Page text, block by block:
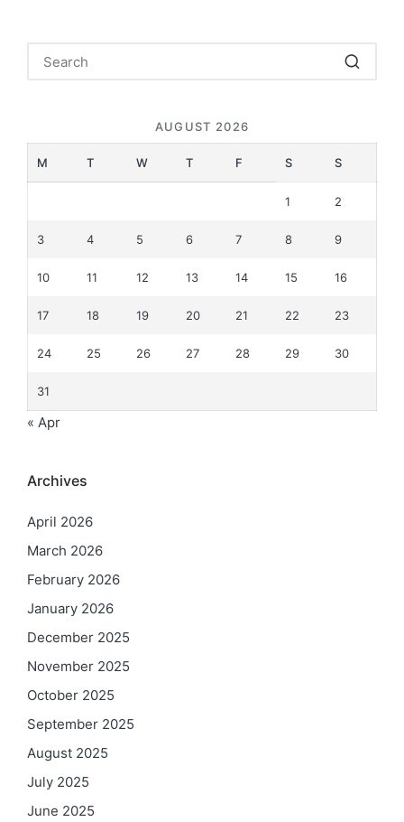
AUGUST 2026
M T W T F S S
1 2
3 4 5 6 7 8 9
10 11 12 13 14 15 16
17 18 19 20 21 22 23
24 25 26 27 28 29 30
31
« Apr
Archives
April 2026
March 2026
February 2026
January 2026
December 2025
November 2025
October 2025
September 2025
August 2025
July 2025
June 2025